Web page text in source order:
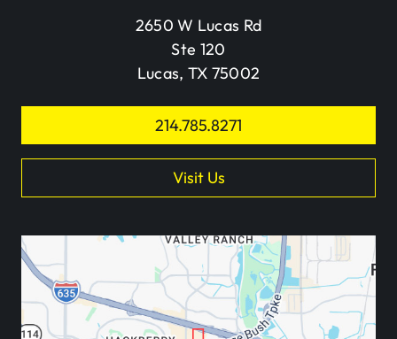
2650 W Lucas Rd
Ste 120
Lucas, TX 75002
214.785.8271
Visit Us